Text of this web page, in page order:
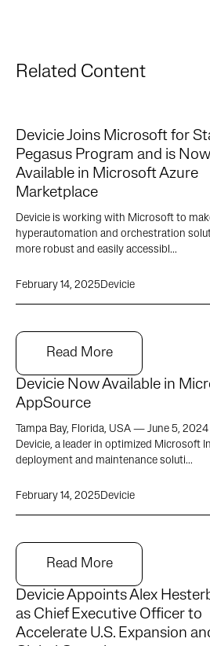
Related Content
Devicie Joins Microsoft for
Pegasus Program and is Now
Available in Microsoft Azure
Marketplace
Devicie is working with Microsoft to
hyperautomation and orchestration
more robust and easily accessibl...
February 14, 2025Devicie
Read More
Devicie Now Available in
AppSource
Tampa Bay, Florida, USA — June 5,
Devicie, a leader in optimized Microsoft
deployment and maintenance soluti...
February 14, 2025Devicie
Read More
Devicie Appoints Alex
as Chief Executive Officer to
Accelerate U.S. Expansion